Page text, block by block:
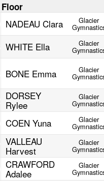
Floor
NADEAU Clara Glacier
WHITE Ella Glacier
BONE Emma Glacier
DORSEY
Rylee
Glacier
COEN Yuna Glacier
VALLEAU
Harvest
Glacier
CRAWFORD
Adalee
Glacier